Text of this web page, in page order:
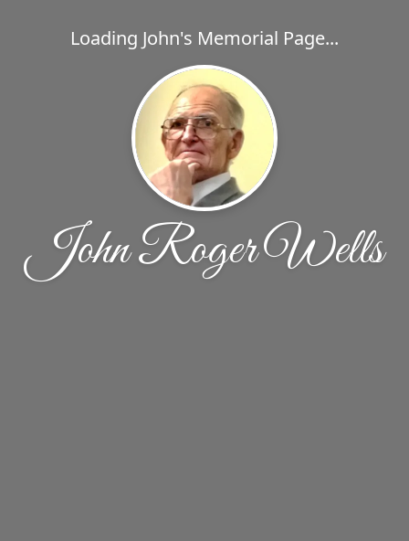
Loading John's Memorial Page...
John Roger Wells